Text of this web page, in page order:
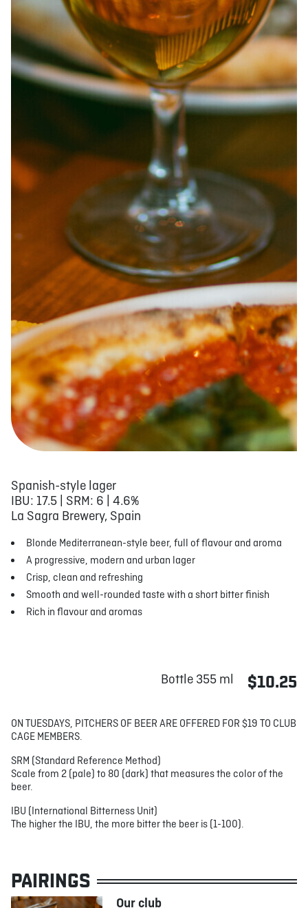
Spanish-style lager
IBU: 17.5 | SRM: 6 | 4.6%
La Sagra Brewery, Spain
Blonde Mediterranean-style beer, full of flavour and aroma
A progressive, modern and urban lager
Crisp, clean and refreshing
Smooth and well-rounded taste with a short bitter finish
Rich in flavour and aromas
Bottle 355 ml $10.25
ON TUESDAYS, PITCHERS OF BEER ARE OFFERED FOR $19 TO CLUB
CAGE MEMBERS.
SRM (Standard Reference Method)
Scale from 2 (pale) to 80 (dark) that measures the color of the
beer.
IBU (International Bitterness Unit)
The higher the IBU, the more bitter the beer is (1-100).
PAIRINGS
Our club